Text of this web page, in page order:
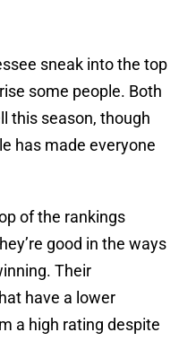
sneak into the top
some people. Both
this season, though
has made everyone
of the rankings
good in the ways
Their
have a lower
a high rating despite